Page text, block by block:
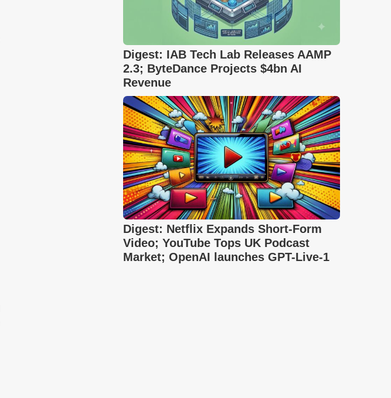
Digest: IAB Tech Lab Releases AAMP
2.3; ByteDance Projects $4bn AI
Revenue
Digest: Netflix Expands Short-Form
Video; YouTube Tops UK Podcast
Market; OpenAI launches GPT-Live-1